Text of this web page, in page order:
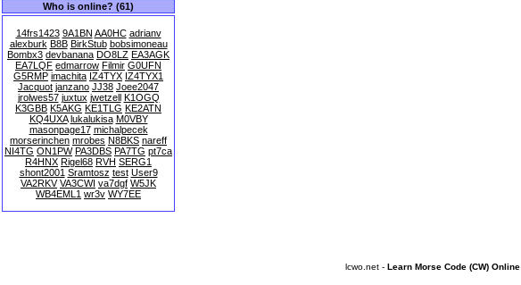
Who is online? (61)
14frs1423 9A1BN AA0HC adrianv
alexburk B8B BirkStub bobsimoneau
Bombx3 devbanana DO8LZ EA3AGK
EA7LQF edmarrow Filmir G0UFN
G5RMP imachita IZ4TYX IZ4TYX1
Jacquot janzano JJ38 Joee2047
jrolwes57 juxtux jwetzell K1OGQ
K3GBB K5AKG KE1TLG KE2ATN
KQ4UXA lukalukisa M0VBY
masonpage17 michalpecek
morserinchen mrobes N8BKS nareff
NI4TG ON1PW PA3DBS PA7TG pt7ca
R4HNX Rigel68 RVH SERG1
shont2001 Sramtosz test User9
VA2RKV VA3CWI va7dgf W5JK
WB4EML1 wr3v WY7EE
lcwo.net - Learn Morse Code (CW) Online